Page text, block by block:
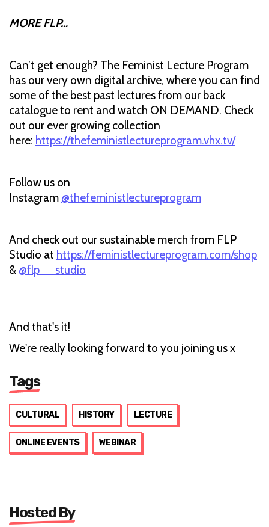
MORE FLP…
Can’t get enough? The Feminist Lecture Program
has our very own digital archive, where you can find
some of the best past lectures from our back
catalogue to rent and watch ON DEMAND. Check
out our ever growing collection
here: https://thefeministlectureprogram.vhx.tv/
Follow us on
Instagram @thefeministlectureprogram
And check out our sustainable merch from FLP
Studio at https://feministlectureprogram.com/shop
& @flp__studio
And that's it!
We're really looking forward to you joining us x
Tags
CULTURAL HISTORY LECTURE
ONLINE EVENTS WEBINAR
Hosted By